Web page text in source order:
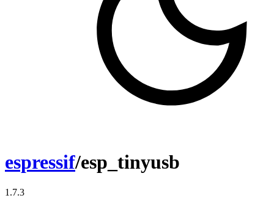
espressif/esp_tinyusb
1.7.3